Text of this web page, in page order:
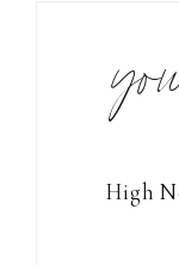
High